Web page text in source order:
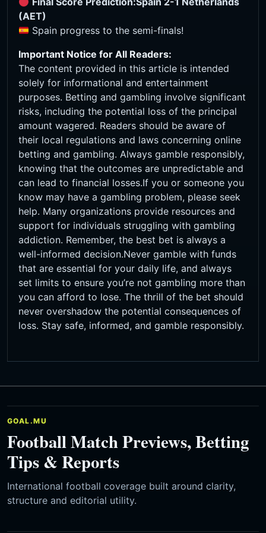
(AET)
Spain progress to the semi-finals!
Important Notice for All Readers:
The content provided in this article is intended
solely for informational and entertainment
purposes. Betting and gambling involve significant
risks, including the potential loss of the principal
amount wagered. Readers should be aware of
their local regulations and laws concerning online
betting and gambling. Always gamble responsibly,
knowing that the outcomes are unpredictable and
can lead to financial losses.If you or someone you
know may have a gambling problem, please seek
help. Many organizations provide resources and
support for individuals struggling with gambling
addiction. Remember, the best bet is always a
well-informed decision.Never gamble with funds
that are essential for your daily life, and always
set limits to ensure you’re not gambling more than
you can afford to lose. The thrill of the bet should
never overshadow the potential consequences of
loss. Stay safe, informed, and gamble responsibly.
GOAL.MU
Football Match Previews, Betting
Tips & Reports
International football coverage built around clarity,
structure and editorial utility.